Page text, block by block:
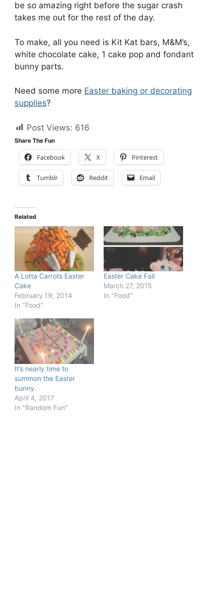
be so amazing right before the sugar crash
takes me out for the rest of the day.
To make, all you need is Kit Kat bars, M&M’s,
white chocolate cake, 1 cake pop and fondant
bunny parts.
Need some more Easter baking or decorating
supplies?
Post Views: 616
Share The Fun
Facebook X Pinterest
Tumblr Reddit Email
Related
A Lotta Carrots Easter
Cake
February 19, 2014
In "Food"
Easter Cake Fail
March 27, 2015
In "Food"
It’s nearly time to
summon the Easter
bunny.
April 4, 2017
In "Random Fun"